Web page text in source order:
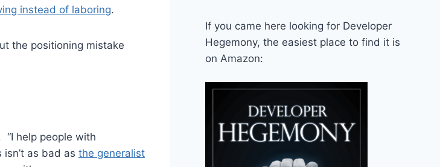
instead of laboring.
the positioning mistake
“I help people with
isn’t as bad as the generalist
If you came here looking for Developer
Hegemony, the easiest place to find it is
on Amazon: